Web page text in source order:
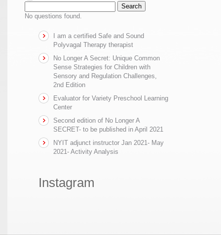
Search
No questions found.
I am a certified Safe and Sound
Polyvagal Therapy therapist
No Longer A Secret: Unique Common
Sense Strategies for Children with
Sensory and Regulation Challenges,
2nd Edition
Evaluator for Variety Preschool Learning
Center
Second edition of No Longer A
SECRET- to be published in April 2021
NYIT adjunct instructor Jan 2021- May
2021- Activity Analysis
Instagram